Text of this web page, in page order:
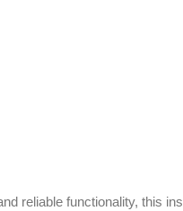
reliable functionality, this